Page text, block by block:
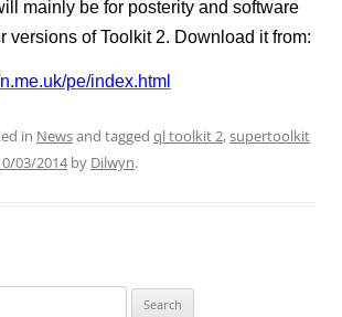
mainly be for posterity and software
versions of Toolkit 2. Download it from:
pe/index.html
in Newsand tagged ql toolkit 2,supertoolkit
03/2014by Dilwyn.